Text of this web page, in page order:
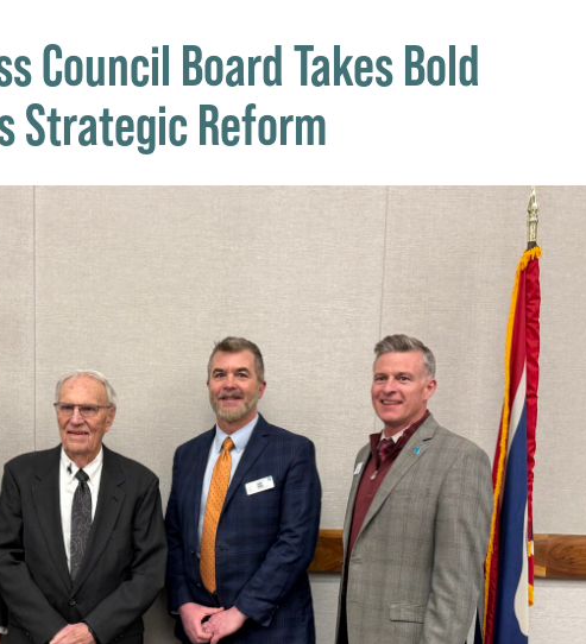
Council Board Takes Bold
Strategic Reform